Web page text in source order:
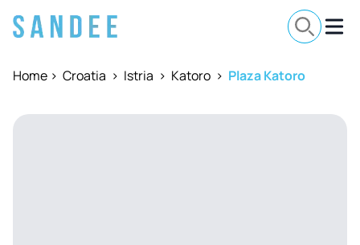
Home > Croatia > Istria > Katoro > Plaza Katoro